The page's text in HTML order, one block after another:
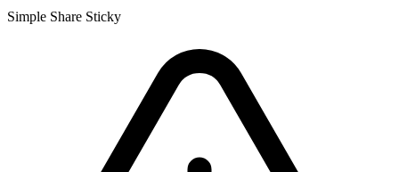
Simple Share Sticky